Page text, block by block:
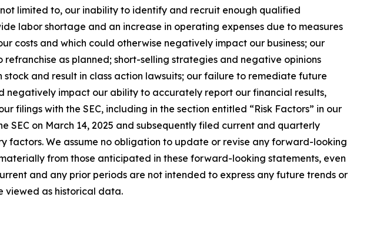
limited to, our inability to identify and recruit enough qualified
labor shortage and an increase in operating expenses due to measures
costs and which could otherwise negatively impact our business; our
as planned; short-selling strategies and negative opinions
and result in class action lawsuits; our failure to remediate future
negatively impact our ability to accurately report our financial results,
with the SEC, including in the section entitled “Risk Factors” in our
SEC on March 14, 2025 and subsequently filed current and quarterly
We assume no obligation to update or revise any forward-looking
from those anticipated in these forward-looking statements, even
and any prior periods are not intended to express any future trends or
viewed as historical data.